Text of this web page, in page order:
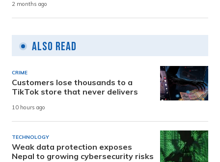
2 months ago
Also Read
CRIME
Customers lose thousands to a
TikTok store that never delivers
10 hours ago
TECHNOLOGY
Weak data protection exposes
Nepal to growing cybersecurity risks